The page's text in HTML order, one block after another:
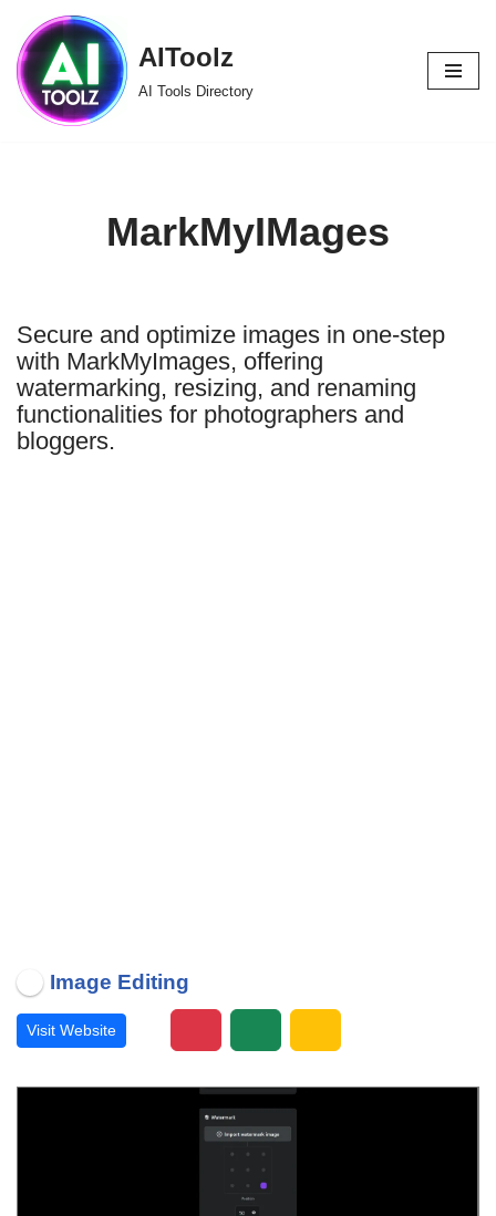
Skip
to
content
AIToolz
AI Tools Directory
MarkMyIMages
Secure and optimize images in one-step
with MarkMyImages, offering
watermarking, resizing, and renaming
functionalities for photographers and
bloggers.
Image Editing
Visit Website